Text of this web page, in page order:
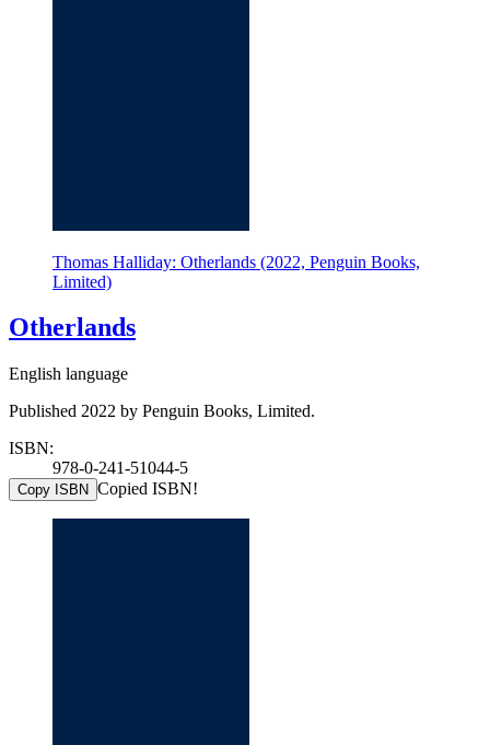
Thomas Halliday: Otherlands (2022, Penguin Books,
Limited)
Otherlands
English language
Published 2022 by Penguin Books, Limited.
ISBN:
978-0-241-51044-5
Copy ISBN Copied ISBN!